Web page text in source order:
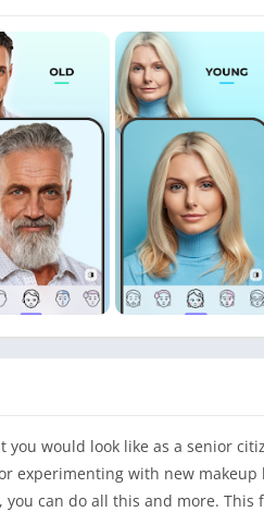
you would look like as a senior
experimenting with new
you can do all this and more.